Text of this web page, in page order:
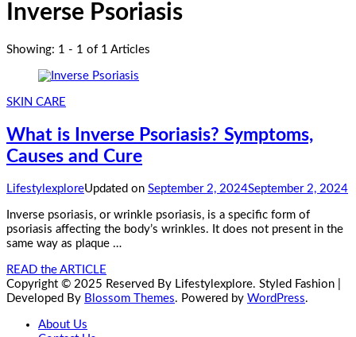
Inverse Psoriasis
Showing: 1 - 1 of 1 Articles
SKIN CARE
What is Inverse Psoriasis? Symptoms,
Causes and Cure
LifestylexploreUpdated on September 2, 2024September 2, 2024
Inverse psoriasis, or wrinkle psoriasis, is a specific form of
psoriasis affecting the body’s wrinkles. It does not present in the
same way as plaque …
READ the ARTICLE
Copyright © 2025 Reserved By Lifestylexplore. Styled Fashion |
Developed By Blossom Themes. Powered by WordPress.
About Us